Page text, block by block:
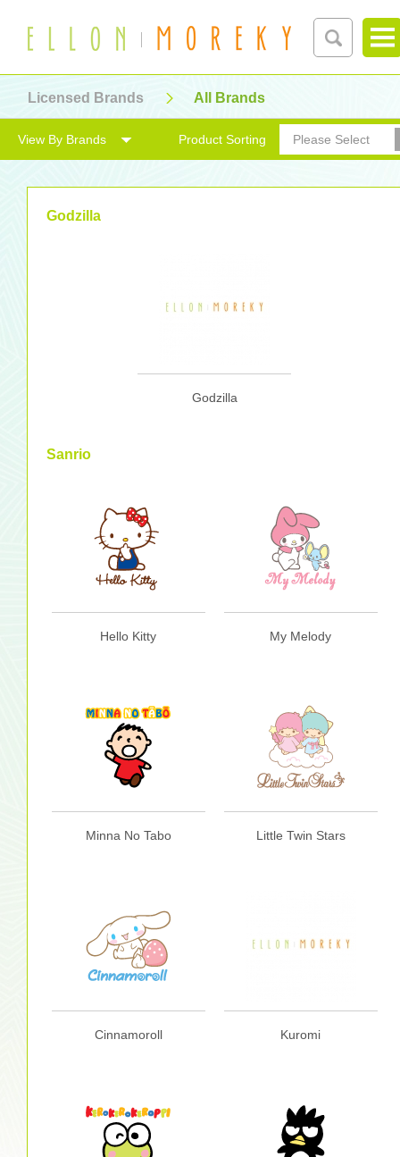
Licensed Brands All Brands
Product Sorting Please Select
View By Brands
Godzilla
Godzilla
Sanrio
Hello Kitty My Melody
Minna No Tabo Little Twin Stars
Cinnamoroll Kuromi